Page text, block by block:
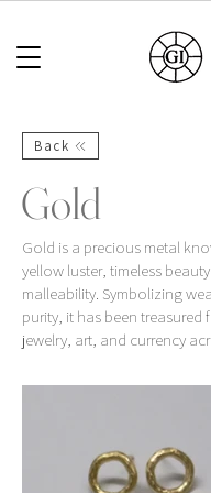
Back
Gold
Gold is a precious metal
yellow luster, timeless
malleability. Symbolizing
purity, it has been treasured
jewelry, art, and currency